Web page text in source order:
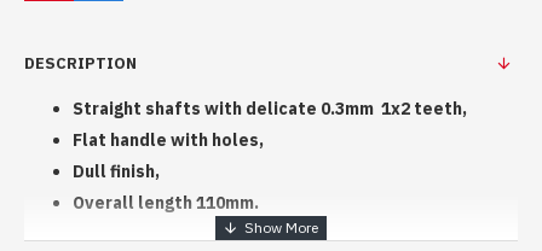
DESCRIPTION
Straight shafts with delicate 0.3mm 1x2 teeth,
Flat handle with holes,
Dull finish,
Overall length 110mm.